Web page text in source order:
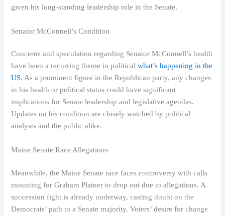
given his long-standing leadership role in the Senate.
Senator McConnell’s Condition
Concerns and speculation regarding Senator McConnell’s health
have been a recurring theme in politicalwhat’s happening in the
US. As a prominent figure in the Republican party, any changes
in his health or political status could have significant
implications for Senate leadership and legislative agendas.
Updates on his condition are closely watched by political
analysts and the public alike.
Maine Senate Race Allegations
Meanwhile, the Maine Senate race faces controversy with calls
mounting for Graham Platner to drop out due to allegations. A
succession fight is already underway, casting doubt on the
Democrats’ path to a Senate majority. Voters’ desire for change